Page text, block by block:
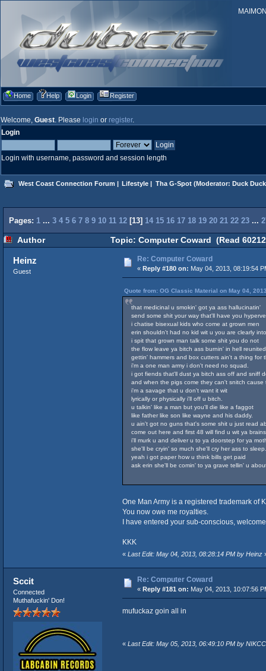
Home Help Login Register
Welcome, Guest. Please login or register.
Login
Login with username, password and session length
West Coast Connection Forum | Lifestyle | Tha G-Spot(Moderator: Duck
Pages: 1 ... 3 4 5 6 7 8 9 10 11 12 [13] 14 15 16 17 18 19 20 21 22 23 ...
Author Topic: Computer Coward (Read
Heinz
Guest
Re: Computer Coward
« Reply #180 on: May 04, 2013, 08:19:54
Quote from: OG Classic Material on May 04,
that medicinal u smokin' got ya ass hallucinatin'
send some shit your way that'll have you
i chatise bisexual kids who come at grown men
erin shouldn't had no kid wit u you are clearly into
i spit that grown man talk some shit you do not
the flow leave ya bitch ass burnin' in hell
gettin' hammers and box cutters ain't a thing for
i'm a one man army i don't need no squad.
i got fiends that'll dust ya bitch ass off and sniff
and when the pigs come they can't snitch cause
i'm a savage that u don't want it wit
lyrically or physically i'll off u bitch.
u talkin' like a man but you'll die like a faggot
like father like son like wayne and his daddy.
u ain't got no guns that's some shit u just read
come out here and first 48 will find u wit ya
i'll murk u and deliver u to ya doorstep for ya
she'll be cryin' so much she'll cry her ass to sleep.
yeah i got paper how u think bills get paid
ask erin she'll be comin' to ya grave tellin' u
One Man Army is a registered trademark of
You now owe me royalties.
I have entered your sub-conscious, welcome
KKK
« Last Edit: May 04, 2013, 08:28:14 PM by Heinz
Sccit
Connected
Muthafuckin' Don!
Re: Computer Coward
« Reply #181 on: May 04, 2013, 10:07:56
mufuckaz goin all in
« Last Edit: May 05, 2013, 06:49:10 PM by NIKCC